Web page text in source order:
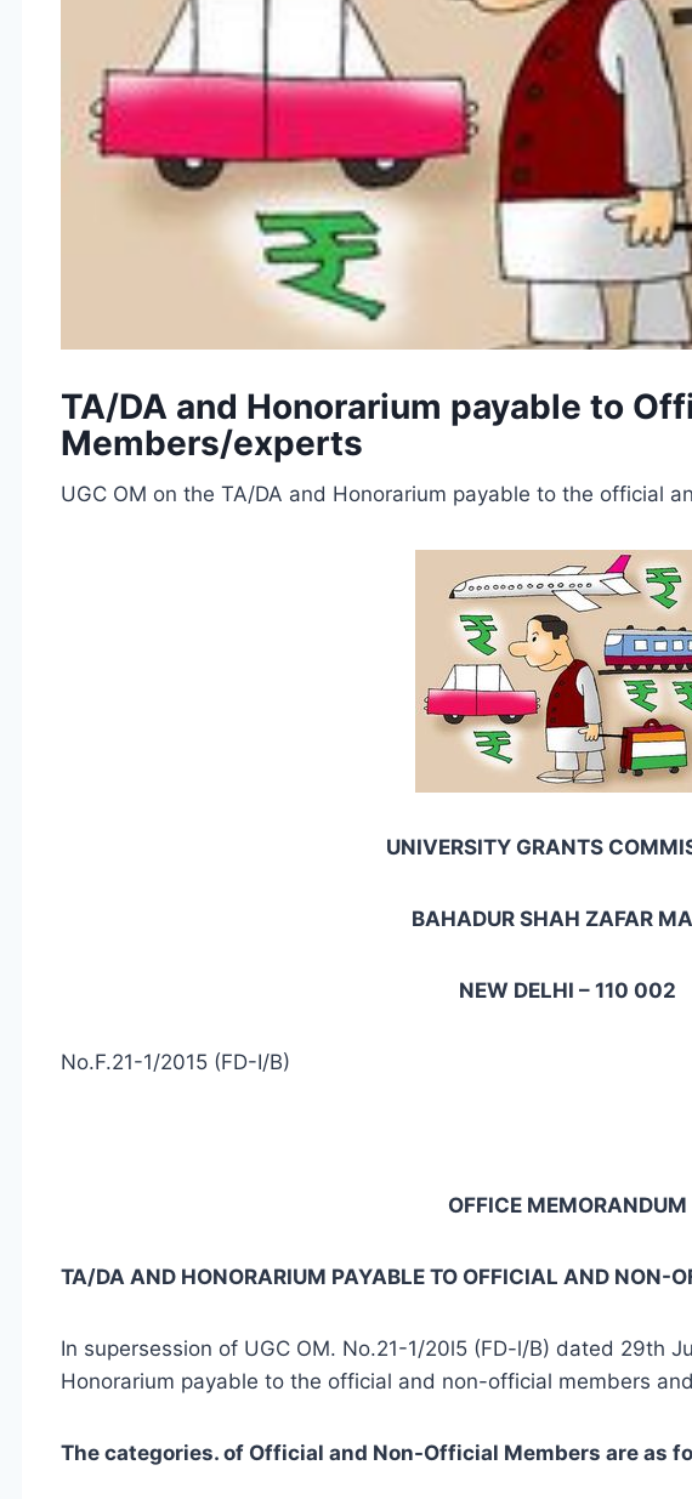
TA/DA and Honorarium payable to
Members/experts
UGC OM on the TA/DA and Honorarium payable to the official
UNIVERSITY GRANTS
BAHADUR SHAH ZAFAR
NEW DELHI – 110 002
No.F.21-1/2015 (FD-I/B)
OFFICE MEMORANDUM
TA/DA AND HONORARIUM PAYABLE TO OFFICIAL AND NON-
In supersession of UGC OM. No.21-1/20l5 (FD-l/B) dated 29th
Honorarium payable to the official and non-official members
The categories. of Official and Non-Official Members are as